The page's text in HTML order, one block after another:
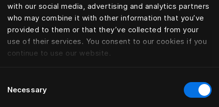
with our social media, advertising and analytics partners
who may combine it with other information that you’ve
provided to them or that they’ve collected from your
use of their services. You consent to our cookies if you
continue to use our website.
Selection
Necessary